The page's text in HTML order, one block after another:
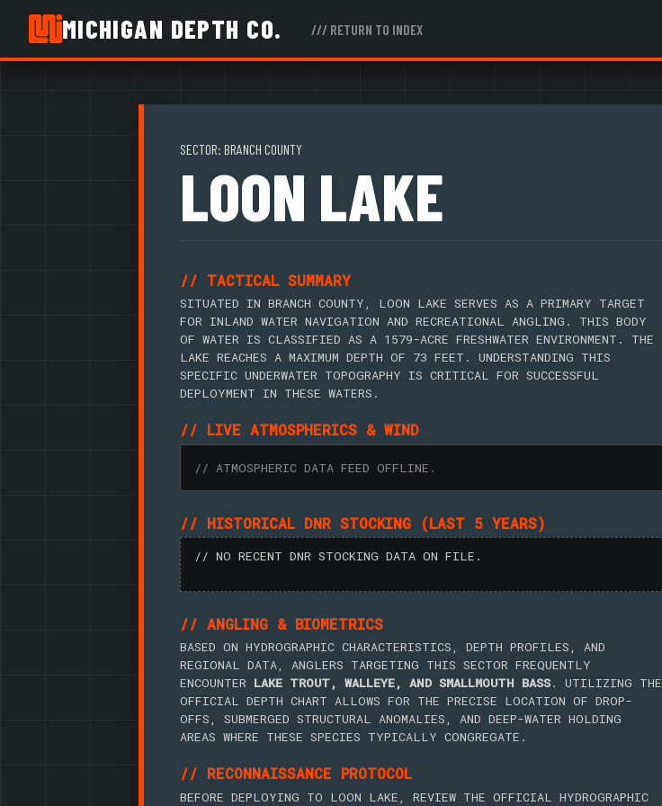
MICHIGAN DEPTH CO. /// RETURN TO INDEX
SECTOR: BRANCH COUNTY
LOON LAKE
// TACTICAL SUMMARY
SITUATED IN BRANCH COUNTY, LOON LAKE SERVES AS A PRIMARY TARGET
FOR INLAND WATER NAVIGATION AND RECREATIONAL ANGLING. THIS BODY
OF WATER IS CLASSIFIED AS A 1579-ACRE FRESHWATER ENVIRONMENT. THE
LAKE REACHES A MAXIMUM DEPTH OF 73 FEET. UNDERSTANDING THIS
SPECIFIC UNDERWATER TOPOGRAPHY IS CRITICAL FOR SUCCESSFUL
DEPLOYMENT IN THESE WATERS.
// LIVE ATMOSPHERICS & WIND
// ATMOSPHERIC DATA FEED OFFLINE.
// HISTORICAL DNR STOCKING (LAST 5 YEARS)
// NO RECENT DNR STOCKING DATA ON FILE.
// ANGLING & BIOMETRICS
BASED ON HYDROGRAPHIC CHARACTERISTICS, DEPTH PROFILES, AND
REGIONAL DATA, ANGLERS TARGETING THIS SECTOR FREQUENTLY
ENCOUNTER LAKE TROUT, WALLEYE, AND SMALLMOUTH BASS. UTILIZING THE
OFFICIAL DEPTH CHART ALLOWS FOR THE PRECISE LOCATION OF DROP-
OFFS, SUBMERGED STRUCTURAL ANOMALIES, AND DEEP-WATER HOLDING
AREAS WHERE THESE SPECIES TYPICALLY CONGREGATE.
// RECONNAISSANCE PROTOCOL
BEFORE DEPLOYING TO LOON LAKE, REVIEW THE OFFICIAL HYDROGRAPHIC